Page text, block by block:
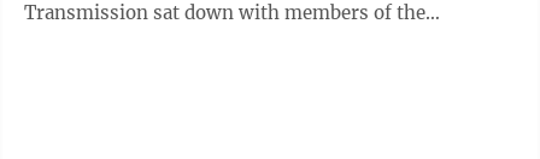
Transmission sat down with members of the